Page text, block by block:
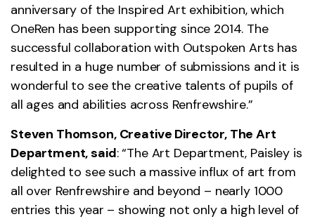
anniversary of the Inspired Art exhibition, which
OneRen has been supporting since 2014. The
successful collaboration with Outspoken Arts has
resulted in a huge number of submissions and it is
wonderful to see the creative talents of pupils of
all ages and abilities across Renfrewshire.”
Steven Thomson, Creative Director, The Art
Department, said: “The Art Department, Paisley is
delighted to see such a massive influx of art from
all over Renfrewshire and beyond – nearly 1000
entries this year – showing not only a high level of